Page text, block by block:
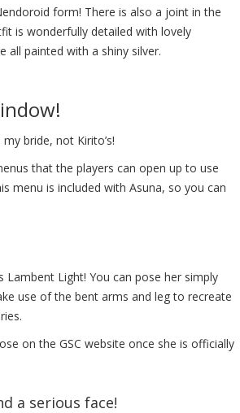
form! There is also a joint in the
is wonderfully detailed with lovely
all painted with a shiny silver.
bride, not Kirito’s!
that the players can open up to use
menu is included with Asuna, so you can
Lambent Light! You can pose her simply
use of the bent arms and leg to recreate
on the GSC website once she is officially
a serious face!